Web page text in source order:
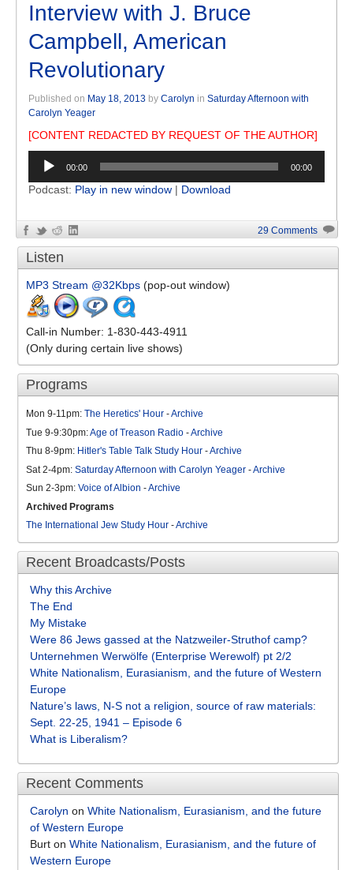
Interview with J. Bruce
Campbell, American
Revolutionary
Published on May 18, 2013 by Carolyn in Saturday Afternoon with
Carolyn Yeager
[CONTENT REDACTED BY REQUEST OF THE AUTHOR]
Audio
Player
00:00 00:00
Podcast: Play in new window | Download
29 Comments
Listen
MP3 Stream @32Kbps (pop-out window)
Call-in Number: 1-830-443-4911
(Only during certain live shows)
Programs
Mon 9-11pm: The Heretics' Hour -Archive
Tue 9-9:30pm:Age of Treason Radio -Archive
Thu 8-9pm: Hitler's Table Talk Study Hour -Archive
Sat 2-4pm: Saturday Afternoon with Carolyn Yeager -Archive
Sun 2-3pm: Voice of Albion -Archive
Archived Programs
The International Jew Study Hour -Archive
Recent Broadcasts/Posts
Why this Archive
The End
My Mistake
Were 86 Jews gassed at the Natzweiler-Struthof camp?
Unternehmen Werwölfe (Enterprise Werewolf) pt 2/2
White Nationalism, Eurasianism, and the future of Western
Europe
Nature’s laws, N-S not a religion, source of raw materials:
Sept. 22-25, 1941 – Episode 6
What is Liberalism?
Recent Comments
Carolyn on White Nationalism, Eurasianism, and the future
of Western Europe
Burt on White Nationalism, Eurasianism, and the future of
Western Europe